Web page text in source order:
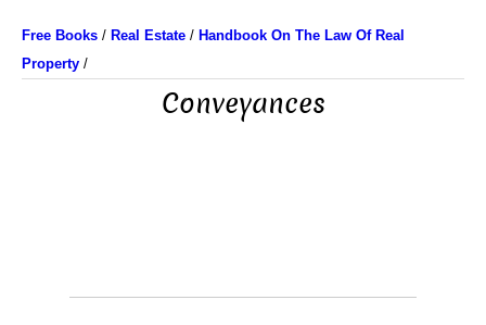
Free Books / Real Estate / Handbook On The Law Of Real
Property /
Conveyances